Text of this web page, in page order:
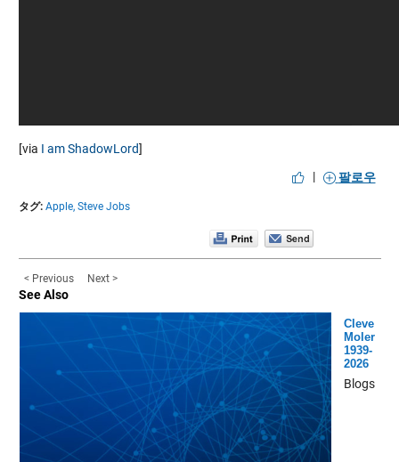
[via I am ShadowLord]
|
팔로우
タグ: Apple, Steve Jobs
< Previous Next >
See Also
Cleve
Moler
1939-
2026
Blogs